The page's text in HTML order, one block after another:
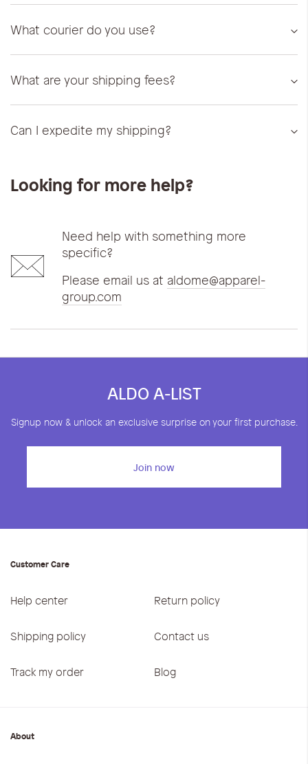
What courier do you use?
What are your shipping fees?
Can I expedite my shipping?
Looking for more help?
Need help with something more
specific?
Please email us at aldome@apparel-
group.com
ALDO A-LIST
Signup now & unlock an exclusive surprise on your first purchase.
Join now
Customer Care
Help center Return policy
Shipping policy Contact us
Track my order Blog
About